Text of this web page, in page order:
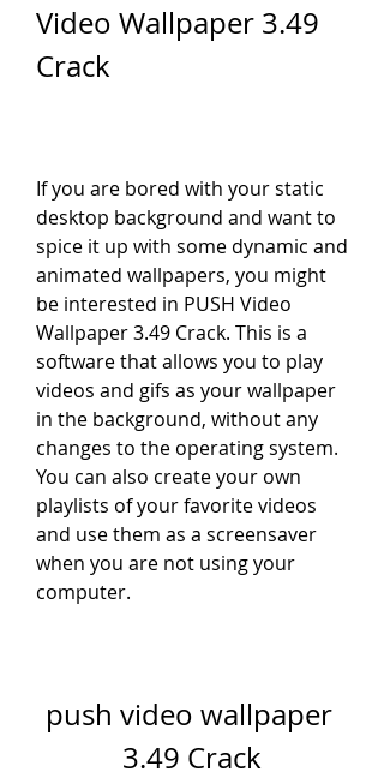
Video Wallpaper 3.49
Crack
If you are bored with your static
desktop background and want to
spice it up with some dynamic and
animated wallpapers, you might
be interested in PUSH Video
Wallpaper 3.49 Crack. This is a
software that allows you to play
videos and gifs as your wallpaper
in the background, without any
changes to the operating system.
You can also create your own
playlists of your favorite videos
and use them as a screensaver
when you are not using your
computer.
push video wallpaper
3.49 Crack